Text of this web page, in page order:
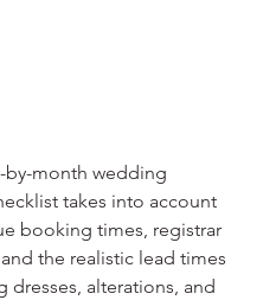
by-month wedding
takes into account
booking times, registrar
the realistic lead times
dresses, alterations, and